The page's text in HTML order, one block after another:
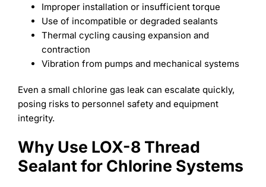
Improper installation or insufficient torque
Use of incompatible or degraded sealants
Thermal cycling causing expansion and
contraction
Vibration from pumps and mechanical systems
Even a small chlorine gas leak can escalate quickly,
posing risks to personnel safety and equipment
integrity.
Why Use LOX-8 Thread
Sealant for Chlorine Systems